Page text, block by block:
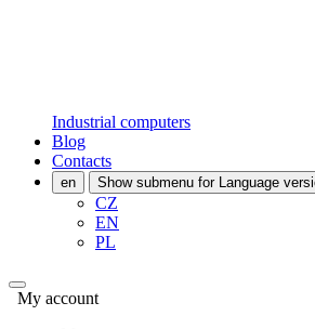
Industrial computers
Blog
Contacts
en Show submenu for Language
CZ
EN
PL
My account